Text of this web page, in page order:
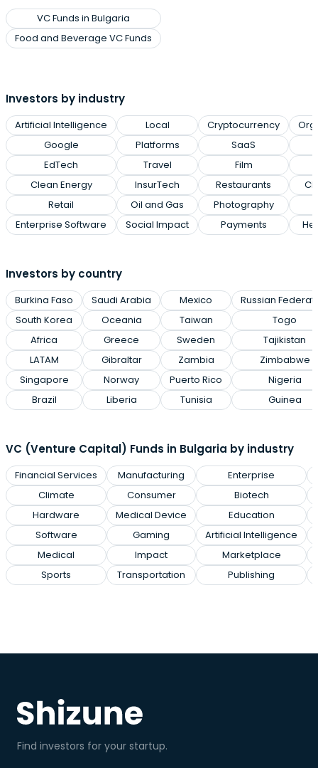
VC Funds in Bulgaria
Food and Beverage VC Funds
Investors by industry
Artificial Intelligence
Google
EdTech
Clean Energy
Retail
Enterprise Software
Local
Platforms
Travel
InsurTech
Oil and Gas
Social Impact
Cryptocurrency
SaaS
Film
Restaurants
Photography
Payments
Investors by country
Burkina Faso
South Korea
Africa
LATAM
Singapore
Brazil
Saudi Arabia
Oceania
Greece
Gibraltar
Norway
Liberia
Mexico
Taiwan
Sweden
Zambia
Puerto Rico
Tunisia
Russian
Togo
Tajikistan
Zimbabwe
Nigeria
Guinea
VC (Venture Capital) Funds in Bulgaria by industry
Financial Services
Climate
Hardware
Software
Medical
Sports
Manufacturing
Consumer
Medical Device
Gaming
Impact
Transportation
Enterprise
Biotech
Education
Artificial Intelligence
Marketplace
Publishing
Find investors for your startup.